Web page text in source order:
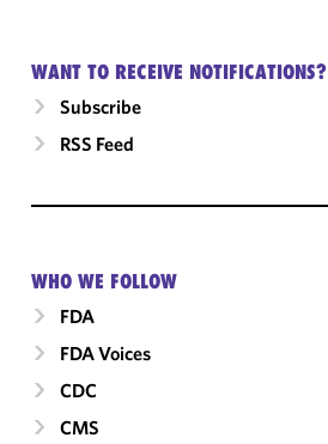
WANT TO RECEIVE NOTIFICATIONS?
Subscribe
RSS Feed
WHO WE FOLLOW
FDA
FDA Voices
CDC
CMS